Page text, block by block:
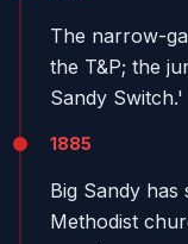
The narrow-
the T&P; the
Sandy Switch.'
1885
Big Sandy has
Methodist